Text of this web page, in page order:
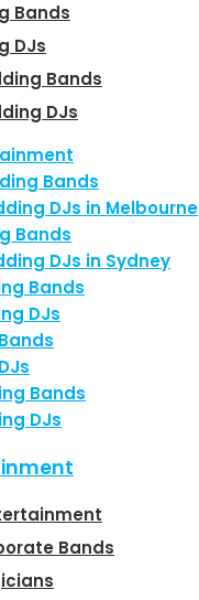
Bands
DJs
Bands
DJs
Bands
DJs in Melbourne
Bands
DJs in Sydney
Bands
DJs
Bands
DJs
Bands